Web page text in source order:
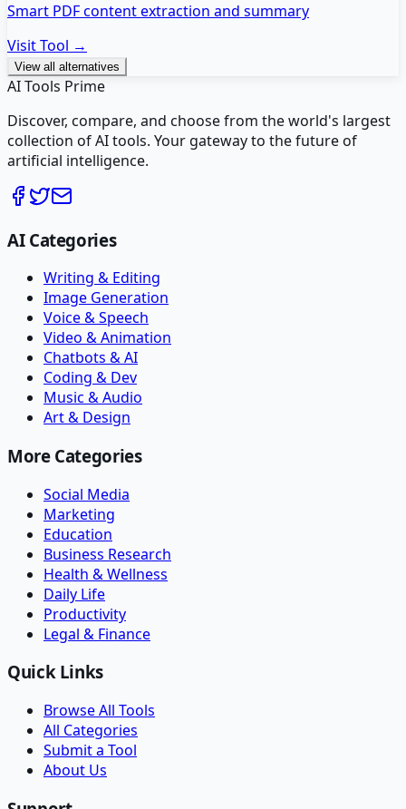
Smart PDF content extraction and summary
Visit Tool →
View all alternatives
AI Tools Prime
Discover, compare, and choose from the world's largest
collection of AI tools. Your gateway to the future of
artificial intelligence.
AI Categories
Writing & Editing
Image Generation
Voice & Speech
Video & Animation
Chatbots & AI
Coding & Dev
Music & Audio
Art & Design
More Categories
Social Media
Marketing
Education
Business Research
Health & Wellness
Daily Life
Productivity
Legal & Finance
Quick Links
Browse All Tools
All Categories
Submit a Tool
About Us